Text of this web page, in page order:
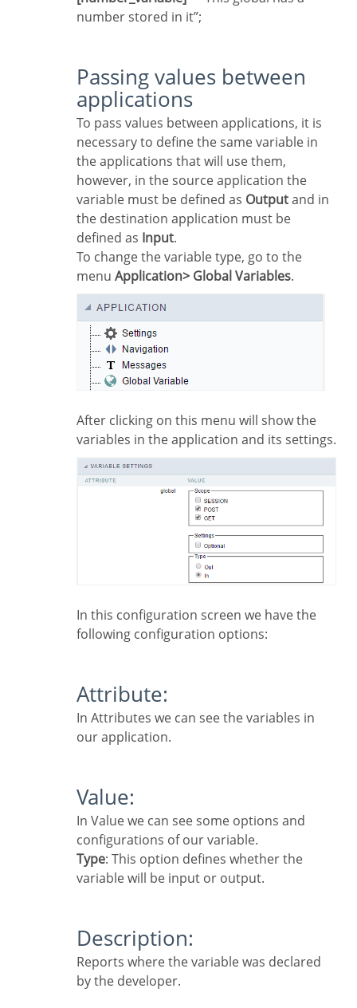
number stored in it”;
Passing values between
applications
To pass values between applications, it is
necessary to define the same variable in
the applications that will use them,
however, in the source application the
variable must be defined as Outputand in
the destination application must be
defined as Input.
To change the variable type, go to the
menu Application> Global Variables.
After clicking on this menu will show the
variables in the application and its settings.
In this configuration screen we have the
following configuration options:
Attribute:
In Attributes we can see the variables in
our application.
Value:
In Value we can see some options and
configurations of our variable.
Type: This option defines whether the
variable will be input or output.
Description:
Reports where the variable was declared
by the developer.